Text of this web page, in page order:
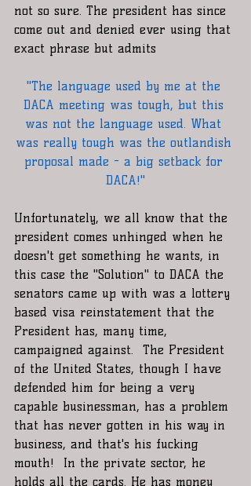
not so sure. The president has since
come out and denied ever using that
exact phrase but admits
"The language used by me at the
DACA meeting was tough, but this
was not the language used. What
was really tough was the outlandish
proposal made - a big setback for
DACA!"
Unfortunately, we all know that the
president comes unhinged when he
doesn't get something he wants, in
this case the "Solution" to DACA the
senators came up with was a lottery
based visa reinstatement that the
President has, many time,
campaigned against.  The President
of the United States, though I have
defended him for being a very
capable businessman, has a problem
that has never gotten in his way in
business, and that's his fucking
mouth!  In the private sector, he
holds all the cards. He has money